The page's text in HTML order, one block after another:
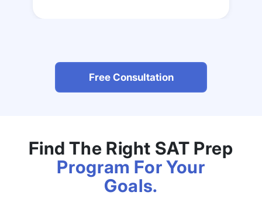
Free Consultation
Find The Right SAT Prep
Program For Your
Goals.